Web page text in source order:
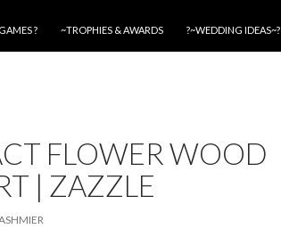
? ~TROPHIES & AWARDS ?~WEDDING IDEAS~?
FLOWER WOOD
| ZAZZLE